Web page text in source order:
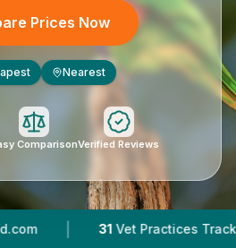
Prices Now
Nearest
ComparisonVerified Reviews
31 Vet Practices Tracked |